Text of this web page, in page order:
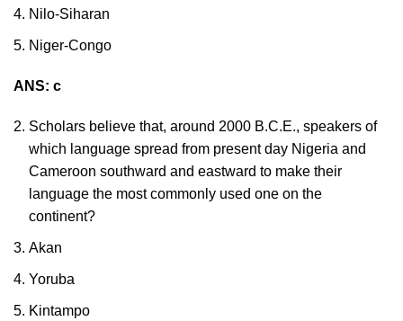
Nilo-Siharan
Niger-Congo
ANS: c
Scholars believe that, around 2000 B.C.E., speakers of
which language spread from present day Nigeria and
Cameroon southward and eastward to make their
language the most commonly used one on the
continent?
Akan
Yoruba
Kintampo